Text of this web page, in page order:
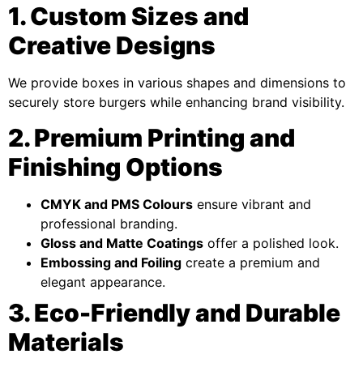
1. Custom Sizes and
Creative Designs
We provide boxes in various shapes and dimensions to
securely store burgers while enhancing brand visibility.
2. Premium Printing and
Finishing Options
CMYK and PMS Colours ensure vibrant and
professional branding.
Gloss and Matte Coatings offer a polished look.
Embossing and Foiling create a premium and
elegant appearance.
3. Eco-Friendly and Durable
Materials